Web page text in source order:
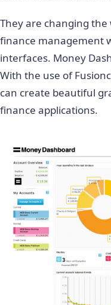
They are changing
finance management
interfaces. Money
With the use of
can create beautiful
finance applications.